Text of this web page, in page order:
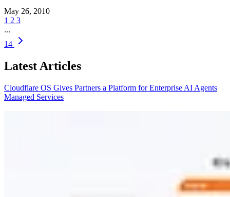
May 26, 2010
1 2 3
...
14
Latest Articles
Cloudflare OS Gives Partners a Platform for Enterprise AI Agents
Managed Services